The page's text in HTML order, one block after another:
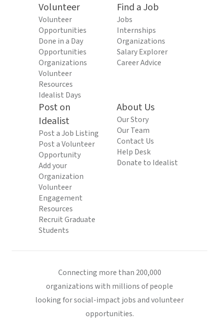
Volunteer
Volunteer
Opportunities
Done in a Day
Opportunities
Organizations
Volunteer
Resources
Idealist Days
Find a Job
Jobs
Internships
Organizations
Salary Explorer
Career Advice
Post on
Idealist
Post a Job Listing
Post a Volunteer
Opportunity
Add your
Organization
Volunteer
Engagement
Resources
Recruit Graduate
Students
About Us
Our Story
Our Team
Contact Us
Help Desk
Donate to Idealist
Connecting more than 200,000
organizations with millions of people
looking for social-impact jobs and volunteer
opportunities.